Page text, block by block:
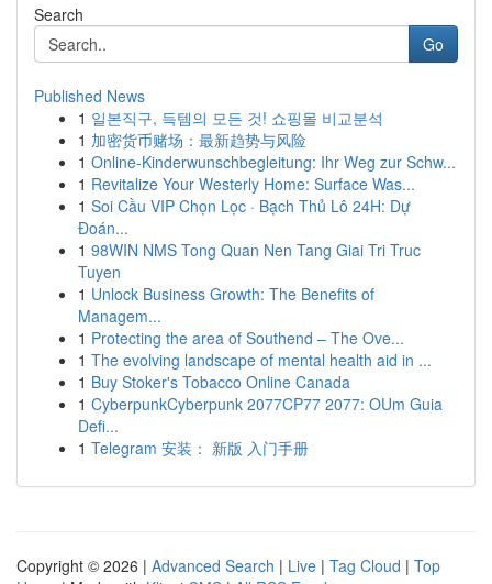
Search
Go
Published News
1 일본직구, 득템의 모든 것! 쇼핑몰 비교분석
1 加密货币赌场：最新趋势与风险
1 Online-Kinderwunschbegleitung: Ihr Weg zur Schw...
1 Revitalize Your Westerly Home: Surface Was...
1 Soi Cầu VIP Chọn Lọc · Bạch Thủ Lô 24H: Dự
Đoán...
1 98WIN NMS Tong Quan Nen Tang Giai Tri Truc
Tuyen
1 Unlock Business Growth: The Benefits of
Managem...
1 Protecting the area of Southend – The Ove...
1 The evolving landscape of mental health aid in ...
1 Buy Stoker's Tobacco Online Canada
1 CyberpunkCyberpunk 2077CP77 2077: OUm Guia
Defi...
1 Telegram 安装： 新版 入门手册
Copyright © 2026 | Advanced Search | Live | Tag Cloud | Top